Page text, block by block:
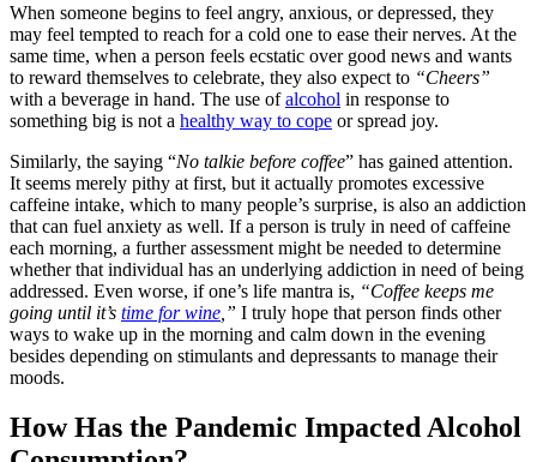
When someone begins to feel angry, anxious, or depressed, they
may feel tempted to reach for a cold one to ease their nerves. At the
same time, when a person feels ecstatic over good news and wants
to reward themselves to celebrate, they also expect to “Cheers”
with a beverage in hand. The use ofalcohol in response to
something big is not a healthy way to cope or spread joy.
Similarly, the saying “No talkie before coffee” has gained attention.
It seems merely pithy at first, but it actually promotes excessive
caffeine intake, which to many people’s surprise, is also an addiction
that can fuel anxiety as well. If a person is truly in need of caffeine
each morning, a further assessment might be needed to determine
whether that individual has an underlying addiction in need of being
addressed. Even worse, if one’s life mantra is, “Coffee keeps me
going until it’s time for wine ,” I truly hope that person finds other
ways to wake up in the morning and calm down in the evening
besides depending on stimulants and depressants to manage their
moods.
How Has the Pandemic Impacted Alcohol